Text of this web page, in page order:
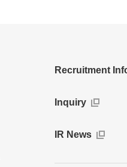
Recruitment
Inquiry
IR News